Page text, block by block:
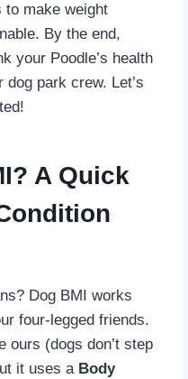
to make weight
By the end,
your Poodle’s health
park crew. Let’s
A Quick
Dog BMI works
four-legged friends.
ours (dogs don’t step
it uses a Body